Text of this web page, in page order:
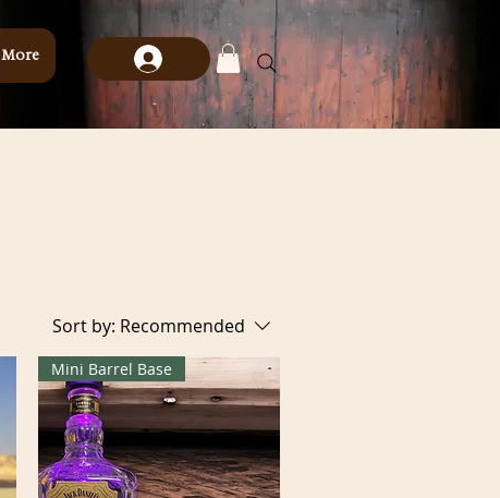
More
Sort by: Recommended
Mini Barrel Base